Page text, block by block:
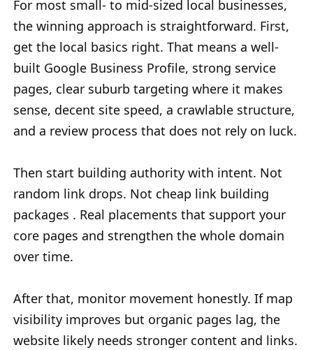
For most small- to mid-sized local businesses,
the winning approach is straightforward. First,
get the local basics right. That means a well-
built Google Business Profile, strong service
pages, clear suburb targeting where it makes
sense, decent site speed, a crawlable structure,
and a review process that does not rely on luck.
Then start building authority with intent. Not
random link drops. Not cheap link building
packages . Real placements that support your
core pages and strengthen the whole domain
over time.
After that, monitor movement honestly. If map
visibility improves but organic pages lag, the
website likely needs stronger content and links.